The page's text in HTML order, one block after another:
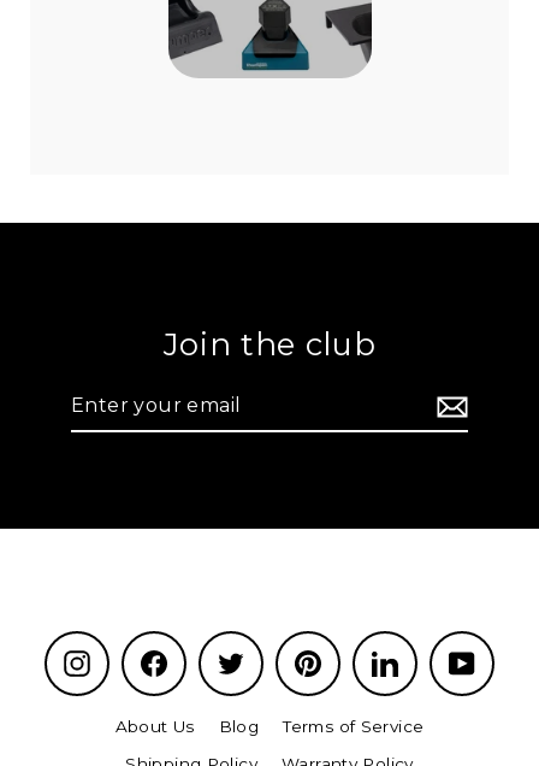
Join the club
your
Instagram Facebook Twitter Pinterest LinkedIn
About Us Blog
Terms of Service